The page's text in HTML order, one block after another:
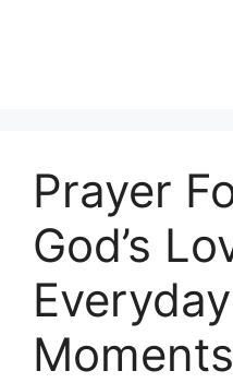
Prayer
God’s
Everyday